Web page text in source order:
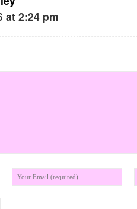
at 2:24 pm